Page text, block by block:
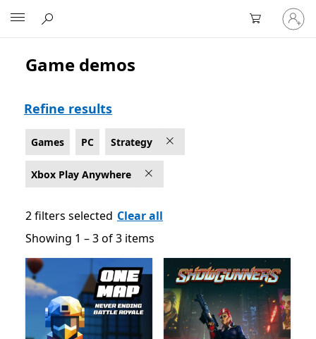
Sign
in
to
Strategy Games on PC for Xbox Play Anywhere
Game demos
Refine results
Games PC Strategy
Xbox Play Anywhere
2 filters selected Clear all
Showing 1 – 3 of 3 items
Showing 1 – 3 of 3 items